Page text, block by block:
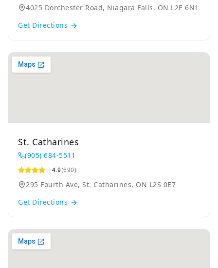
4025 Dorchester Road, Niagara Falls, ON L2E 6N1
Get Directions
St. Catharines
(905) 684-5511
4.9(690)
295 Fourth Ave, St. Catharines, ON L2S 0E7
Get Directions